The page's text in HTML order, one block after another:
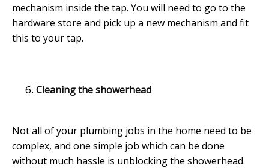
mechanism inside the tap. You will need to go to the
hardware store and pick up a new mechanism and fit
this to your tap.
Cleaning the showerhead
Not all of your plumbing jobs in the home need to be
complex, and one simple job which can be done
without much hassle is unblocking the showerhead.